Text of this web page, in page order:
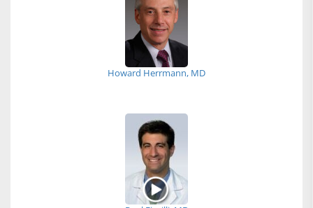
Howard Herrmann, MD